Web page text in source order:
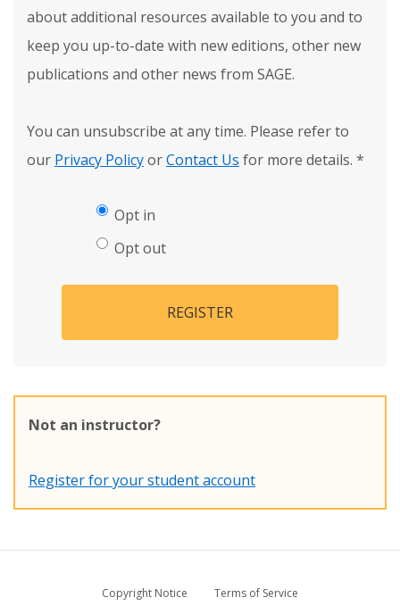
about additional resources available to you and to
keep you up-to-date with new editions, other new
publications and other news from SAGE.
You can unsubscribe at any time. Please refer to
our Privacy PolicyorContact Us for more details. *
Opt in
Opt out
REGISTER
Not an instructor?
Register for your student account
Copyright Notice
Terms of Service